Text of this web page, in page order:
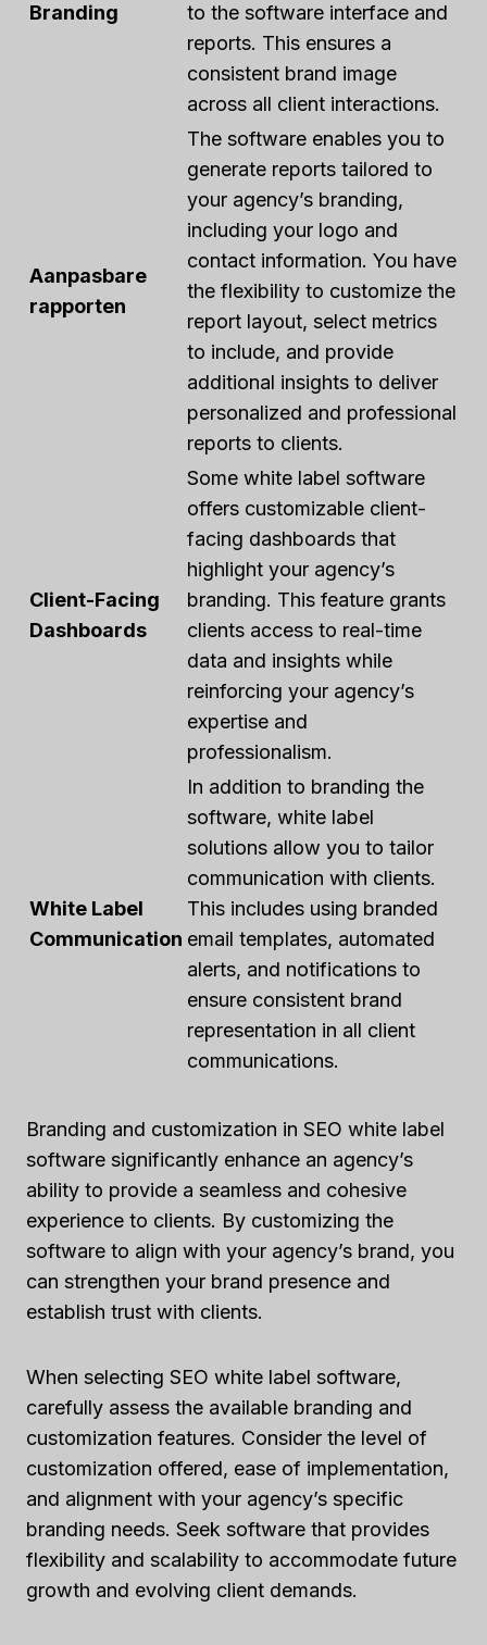
Branding
to the software interface and
reports. This ensures a
consistent brand image
across all client interactions.
Aanpasbare
rapporten
The software enables you to
generate reports tailored to
your agency’s branding,
including your logo and
contact information. You have
the flexibility to customize the
report layout, select metrics
to include, and provide
additional insights to deliver
personalized and professional
reports to clients.
Client-Facing
Dashboards
Some white label software
offers customizable client-
facing dashboards that
highlight your agency’s
branding. This feature grants
clients access to real-time
data and insights while
reinforcing your agency’s
expertise and
professionalism.
White Label
Communication
In addition to branding the
software, white label
solutions allow you to tailor
communication with clients.
This includes using branded
email templates, automated
alerts, and notifications to
ensure consistent brand
representation in all client
communications.
Branding and customization in SEO white label
software significantly enhance an agency’s
ability to provide a seamless and cohesive
experience to clients. By customizing the
software to align with your agency’s brand, you
can strengthen your brand presence and
establish trust with clients.
When selecting SEO white label software,
carefully assess the available branding and
customization features. Consider the level of
customization offered, ease of implementation,
and alignment with your agency’s specific
branding needs. Seek software that provides
flexibility and scalability to accommodate future
growth and evolving client demands.